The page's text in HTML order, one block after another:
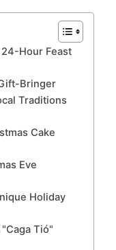
Hour Feast
Bringer
Traditions
Cake
Eve
Holiday
Tió"